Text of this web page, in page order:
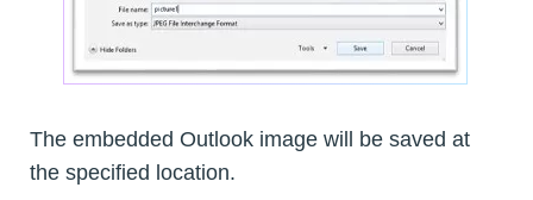
The embedded Outlook image will be saved at
the specified location.